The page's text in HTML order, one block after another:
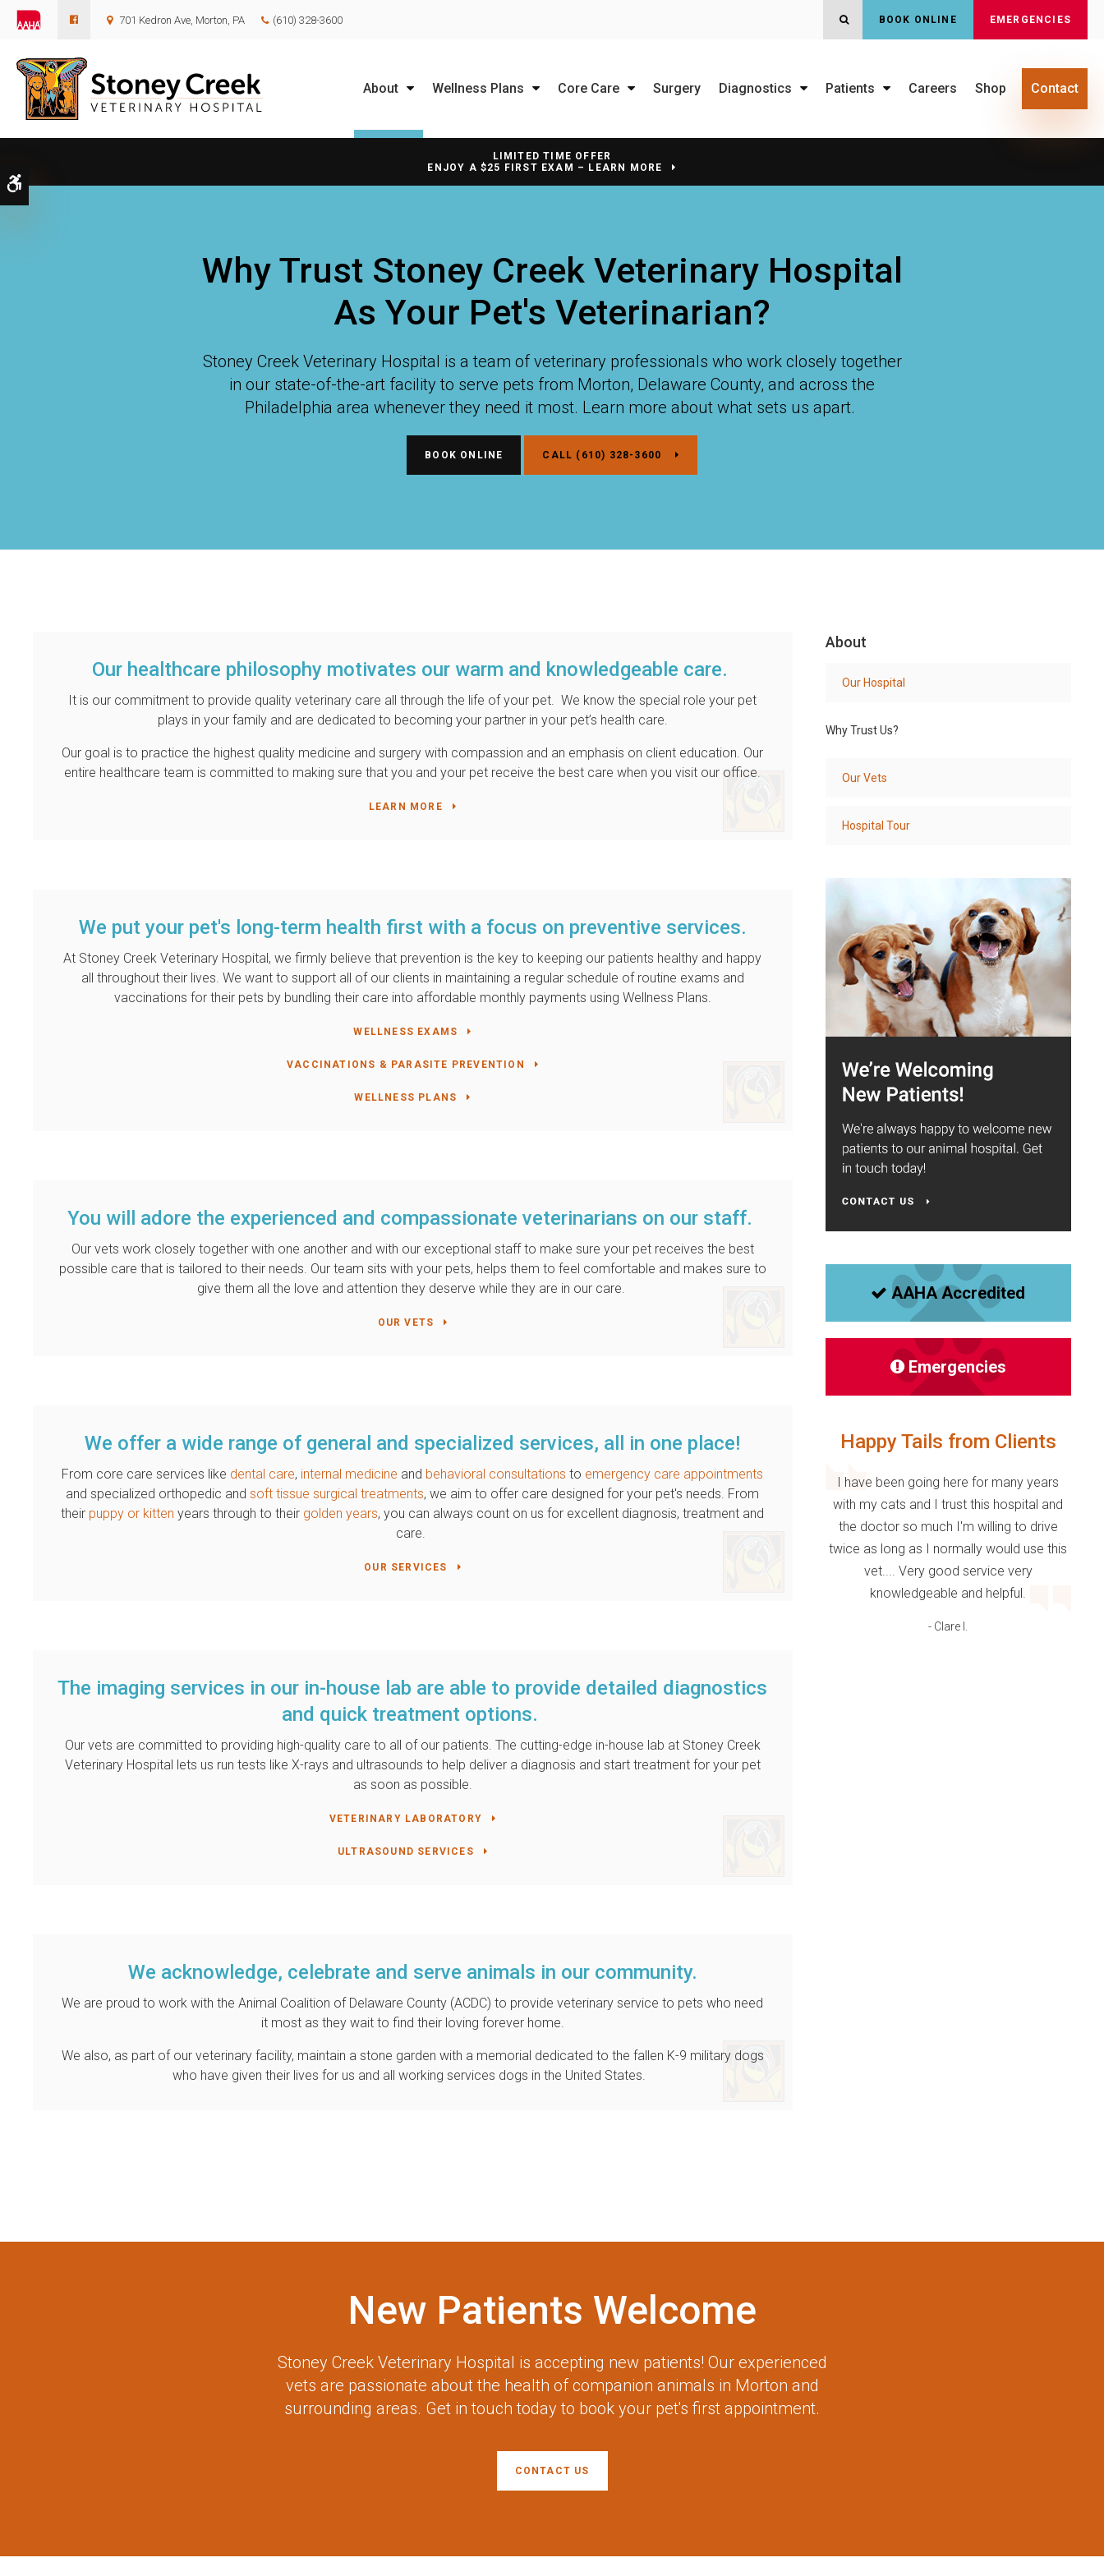
Accessible Version
701 Kedron Ave Morton PA (610) 328-3600 BOOK ONLINE EMERGENCIES
About Wellness Plans Core Care Surgery Diagnostics Patients Careers Shop Contact
LIMITED TIME OFFER
ENJOY A $25 FIRST EXAM – LEARN MORE
Why Trust Stoney Creek Veterinary Hospital
As Your Pet's Veterinarian?
Stoney Creek Veterinary Hospital is a team of veterinary professionals who work closely together
in our state-of-the-art facility to serve pets from Morton, Delaware County, and across the
Philadelphia area whenever they need it most. Learn more about what sets us apart.
BOOK ONLINE (610) 328-3600
Our healthcare philosophy motivates our warm and knowledgeable care.
It is our commitment to provide quality veterinary care all through the life of your pet. We know the special role your pet
plays in your family and are dedicated to becoming your partner in your pet’s health care.
Our goal is to practice the highest quality medicine and surgery with compassion and an emphasis on client education. Our
entire healthcare team is committed to making sure that you and your pet receive the best care when you visit our office.
LEARN MORE
We put your pet's long-term health first with a focus on preventive services.
At Stoney Creek Veterinary Hospital, we firmly believe that prevention is the key to keeping our patients healthy and happy
all throughout their lives. We want to support all of our clients in maintaining a regular schedule of routine exams and
vaccinations for their pets by bundling their care into affordable monthly payments using Wellness Plans.
WELLNESS EXAMS
VACCINATIONS & PARASITE PREVENTION
WELLNESS PLANS
You will adore the experienced and compassionate veterinarians on our staff.
Our vets work closely together with one another and with our exceptional staff to make sure your pet receives the best
possible care that is tailored to their needs. Our team sits with your pets, helps them to feel comfortable and makes sure to
give them all the love and attention they deserve while they are in our care.
OUR VETS
We offer a wide range of general and specialized services, all in one place!
From core care services like dental care, internal medicine and behavioral consultations to emergency care appointments
and specialized orthopedic andsoft tissue surgical treatments, we aim to offer care designed for your pet's needs. From
their puppy or kitten years through to their golden years, you can always count on us for excellent diagnosis, treatment and
care.
OUR SERVICES
The imaging services in our in-house lab are able to provide detailed diagnostics
and quick treatment options.
Our vets are committed to providing high-quality care to all of our patients. The cutting-edge in-house lab at Stoney Creek
Veterinary Hospital lets us run tests like X-rays and ultrasounds to help deliver a diagnosis and start treatment for your pet
as soon as possible.
VETERINARY LABORATORY
ULTRASOUND SERVICES
We acknowledge, celebrate and serve animals in our community.
We are proud to work with the Animal Coalition of Delaware County (ACDC) to provide veterinary service to pets who need
it most as they wait to find their loving forever home.
We also, as part of our veterinary facility, maintain a stone garden with a memorial dedicated to the fallen K-9 military dogs
who have given their lives for us and all working services dogs in the United States.
About
Our Hospital
Why Trust Us?
Our Vets
Hospital Tour
AAHA Accredited
Emergencies
Happy Tails from Clients
I have been going here for many years
with my cats and I trust this hospital and
the doctor so much I'm willing to drive
twice as long as I normally would use this
vet.... Very good service very
knowledgeable and helpful.
- Clare I.
New Patients Welcome
Stoney Creek Veterinary Hospital is accepting new patients! Our experienced
vets are passionate about the health of companion animals in Morton and
surrounding areas. Get in touch today to book your pet's first appointment.
CONTACT US